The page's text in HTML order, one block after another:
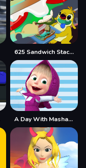
625 Sandwich Stacker
A Day With Masha And The Bear